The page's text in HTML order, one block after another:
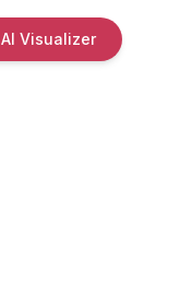
AI Visualizer